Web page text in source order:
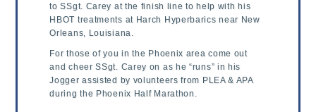
to SSgt. Carey at the finish line to help with his
HBOT treatments at Harch Hyperbarics near New
Orleans, Louisiana.
For those of you in the Phoenix area come out
and cheer SSgt. Carey on as he “runs” in his
Jogger assisted by volunteers from PLEA & APA
during the Phoenix Half Marathon.